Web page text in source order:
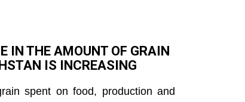
IN THE AMOUNT OF GRAIN
IS INCREASING
spent on food, production and